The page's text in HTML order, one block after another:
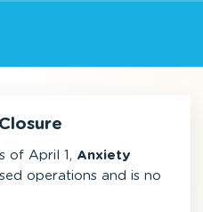
of April 1, Anxiety
operations and is no